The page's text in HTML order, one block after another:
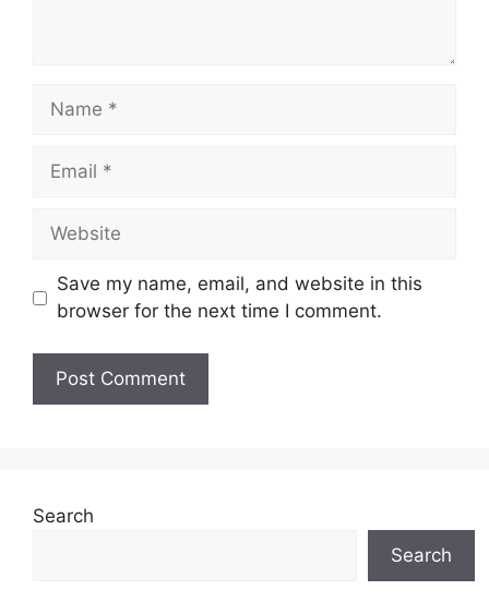
Name
Email
Website
Save my name, email, and website in this
browser for the next time I comment.
Search
Search